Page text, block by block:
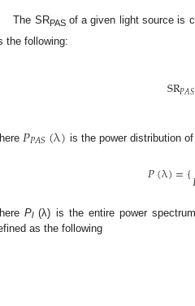
The SRPASof a given light source is
the following:
SR𝑃𝐴𝑆
𝑃𝑃𝐴𝑆(λ) is the power distribution
𝑃(λ)={
Pl(λ) is the entire power
as the following